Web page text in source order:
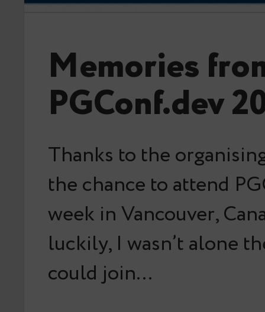
Memories
PGConf.dev
Thanks to the
the chance to attend
week in Vancouver,
luckily, I wasn’t alone
could join…